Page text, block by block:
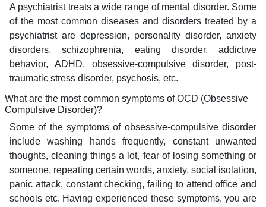
A psychiatrist treats a wide range of mental disorder. Some
of the most common diseases and disorders treated by a
psychiatrist are depression, personality disorder, anxiety
disorders, schizophrenia, eating disorder, addictive
behavior, ADHD, obsessive-compulsive disorder, post-
traumatic stress disorder, psychosis, etc.
What are the most common symptoms of OCD (Obsessive
Compulsive Disorder)?
Some of the symptoms of obsessive-compulsive disorder
include washing hands frequently, constant unwanted
thoughts, cleaning things a lot, fear of losing something or
someone, repeating certain words, anxiety, social isolation,
panic attack, constant checking, failing to attend office and
schools etc. Having experienced these symptoms, you are